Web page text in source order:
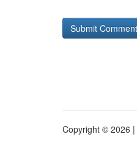
Copyright © 2026 |